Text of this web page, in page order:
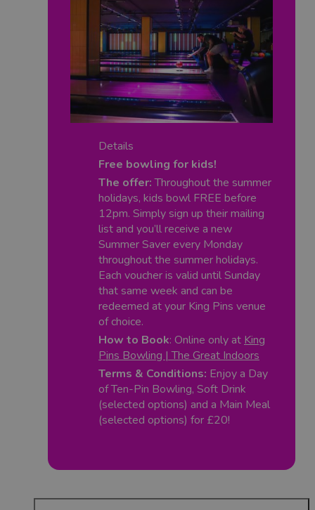
Details
Free bowling for kids!
The offer:Throughout the summer
holidays, kids bowl FREE before
12pm. Simply sign up their mailing
list and you’ll receive a new
Summer Saver every Monday
throughout the summer holidays.
Each voucher is valid until Sunday
that same week and can be
redeemed at your King Pins venue
of choice.
How to Book: Online only at King
Pins Bowling | The Great Indoors
Terms & Conditions: Enjoy a Day
of Ten-Pin Bowling, Soft Drink
(selected options) and a Main Meal
(selected options) for £20!